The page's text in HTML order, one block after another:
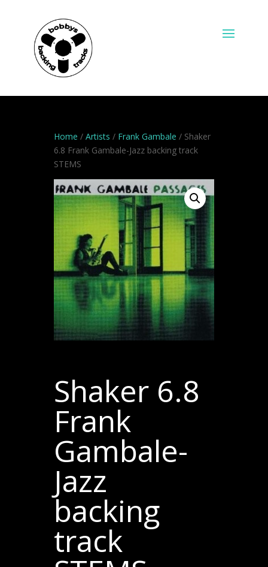
Home / Artists / Frank Gambale / Shaker
6.8 Frank Gambale-Jazz backing track
STEMS
Shaker 6.8
Frank
Gambale-
Jazz
backing
track